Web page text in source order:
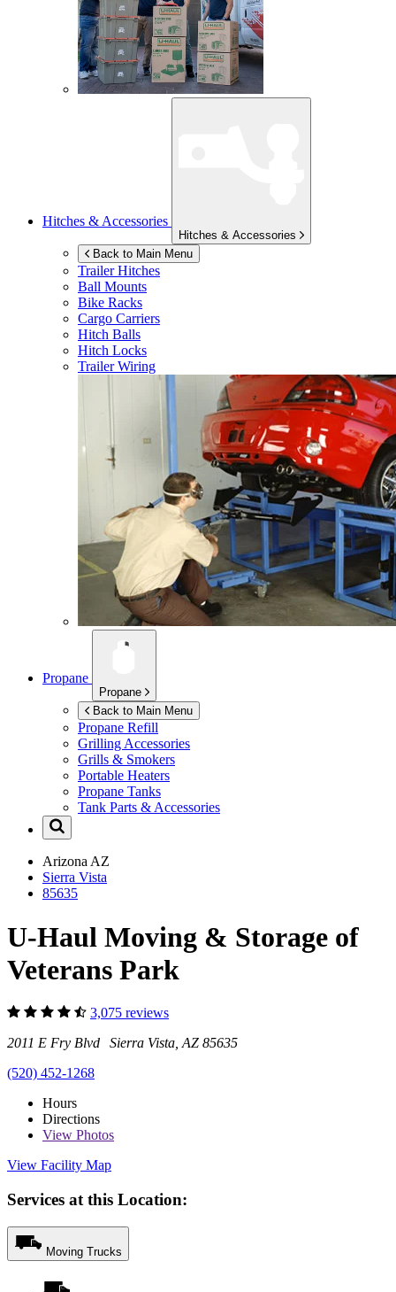
Hitches & Accessories
Hitches & Accessories
Back to Main Menu
Trailer Hitches
Ball Mounts
Bike Racks
Cargo Carriers
Hitch Balls
Hitch Locks
Trailer Wiring
Propane
Propane
Back to Main Menu
Propane Refill
Grilling Accessories
Grills & Smokers
Portable Heaters
Propane Tanks
Tank Parts & Accessories
Arizona AZ
Sierra Vista
85635
U-Haul Moving & Storage of
Veterans Park
3,075 reviews
2011 E Fry Blvd Sierra Vista, AZ 85635
(520) 452-1268
Hours
Directions
View Photos
View Facility Map
Services at this Location:
Moving Trucks